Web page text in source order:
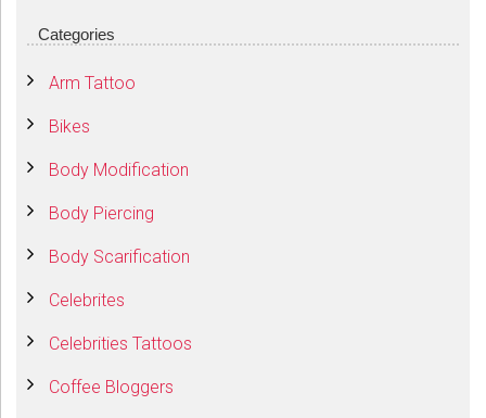
Categories
Arm Tattoo
Bikes
Body Modification
Body Piercing
Body Scarification
Celebrites
Celebrities Tattoos
Coffee Bloggers